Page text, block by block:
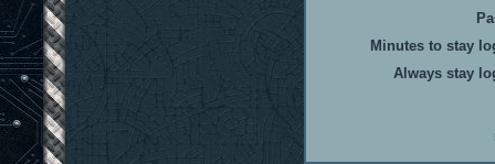
Minutes to stay
Always stay